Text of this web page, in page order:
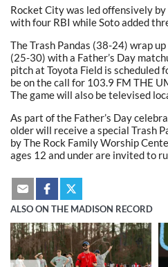
Rocket City was led offensively
with four RBI while Soto added
The Trash Pandas (38-24) wrap
(25-30) with a Father’s Day
pitch at Toyota Field is scheduled
be on the call for 103.9 FM THE
The game will also be televised
As part of the Father’s Day
older will receive a special Trash
by The Rock Family Worship
ages 12 and under are invited to
ALSO ON THE MADISON RECORD